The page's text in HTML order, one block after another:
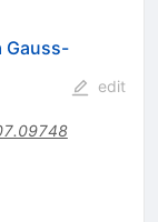
Gauss-
edit